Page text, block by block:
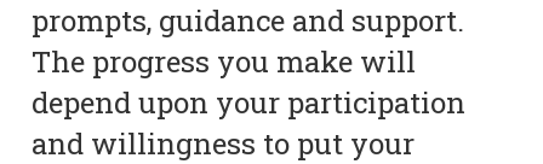
prompts, guidance and support.
The progress you make will
depend upon your participation
and willingness to put your